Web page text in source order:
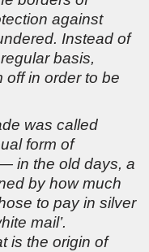
against
Instead of
basis,
off in order to be
was called
form of
in the old days, a
by how much
to pay in silver
mail’.
is the origin of